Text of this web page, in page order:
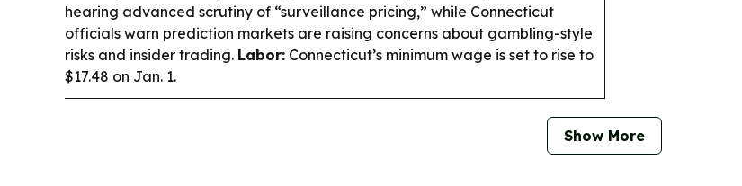
hearing advanced scrutiny of “surveillance pricing,” while Connecticut
officials warn prediction markets are raising concerns about gambling-style
risks and insider trading. Labor: Connecticut’s minimum wage is set to rise to
$17.48 on Jan. 1.
Show More